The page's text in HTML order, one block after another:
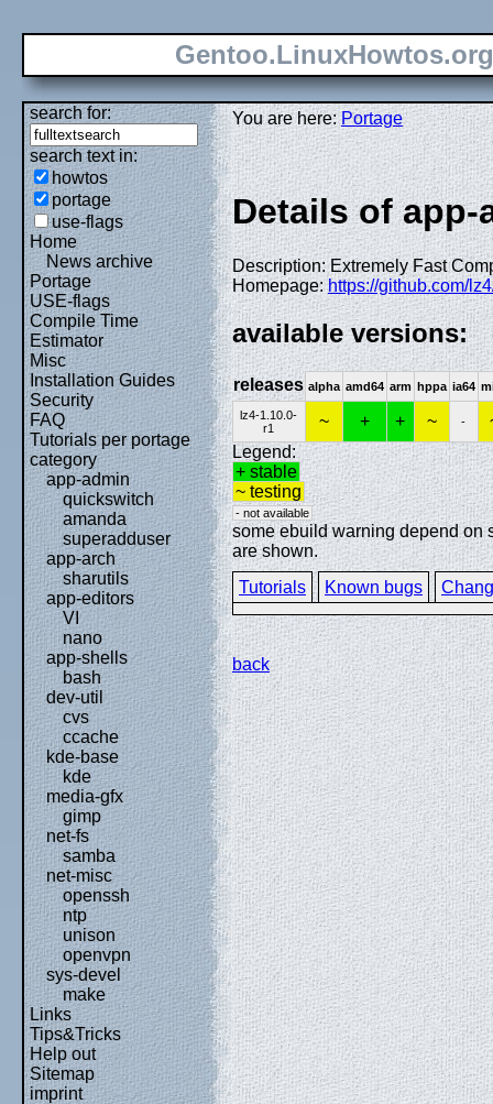
search for:
search text in:
howtos
portage
use-flags
Home
News archive
Portage
USE-flags
Compile Time
Estimator
Misc
Installation Guides
Security
FAQ
Tutorials per portage
category
app-admin
quickswitch
amanda
superadduser
app-arch
sharutils
app-editors
VI
nano
app-shells
bash
dev-util
cvs
ccache
kde-base
kde
media-gfx
gimp
net-fs
samba
net-misc
openssh
ntp
unison
openvpn
sys-devel
make
Links
Tips&Tricks
Help out
Sitemap
imprint
You are here:Portage
Details of app-
Description: Extremely Fast
Homepage:https://github.com/
available versions:
releases alpha amd64 arm hppa ia64
lz4-1.10.0-
r1
~ + + ~ -
Legend:
+ stable
~ testing
- not available
some ebuild warning depend on
are shown.
Tutorials
Known bugs
back